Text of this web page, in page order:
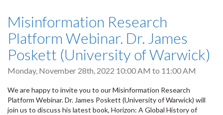
Misinformation Research
Platform Webinar. Dr. James
Poskett (University of Warwick)
Monday, November 28th, 2022 10:00 AM to 11:00 AM
We are happy to invite you to our Misinformation Research
Platform Webinar. Dr. James Poskett (University of Warwick) will
join us to discuss his latest book, Horizon: A Global History of